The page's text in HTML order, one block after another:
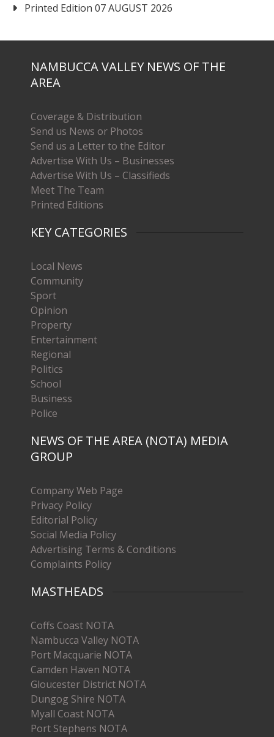
Printed Edition 07 AUGUST 2026
NAMBUCCA VALLEY NEWS OF THE
AREA
Coverage & Distribution
Send us News or Photos
Send us a Letter to the Editor
Advertise With Us – Businesses
Advertise With Us – Classifieds
Meet The Team
Printed Editions
KEY CATEGORIES
Local News
Community
Sport
Opinion
Property
Entertainment
Regional
Politics
School
Business
Police
NEWS OF THE AREA (NOTA) MEDIA
GROUP
Company Web Page
Privacy Policy
Editorial Policy
Social Media Policy
Advertising Terms & Conditions
Complaints Policy
MASTHEADS
Coffs Coast NOTA
Nambucca Valley NOTA
Port Macquarie NOTA
Camden Haven NOTA
Gloucester District NOTA
Dungog Shire NOTA
Myall Coast NOTA
Port Stephens NOTA